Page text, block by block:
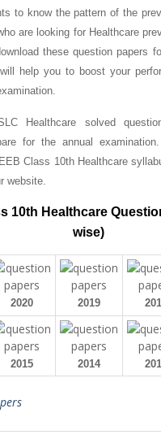
to know the pattern of the
are looking for Healthcare
these question papers
help you to boost your
Healthcare solved
for the annual
Class 10th Healthcare
website.
10th Healthcare
wise)
2020 2019
2015 2014